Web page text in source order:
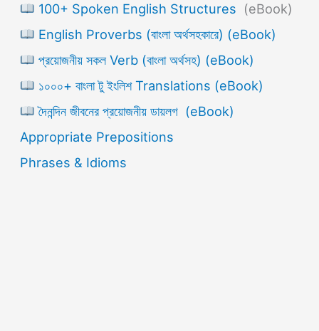
100+ Spoken English Structures (eBook)
English Proverbs (বাংলা অর্থসহকারে) (eBook)
প্রয়োজনীয় সকল Verb (বাংলা অর্থসহ) (eBook)
১০০০+ বাংলা টু ইংলিশ Translations (eBook)
দৈনন্দিন জীবনের প্রয়োজনীয় ডায়লগ (eBook)
Appropriate Prepositions
Phrases & Idioms